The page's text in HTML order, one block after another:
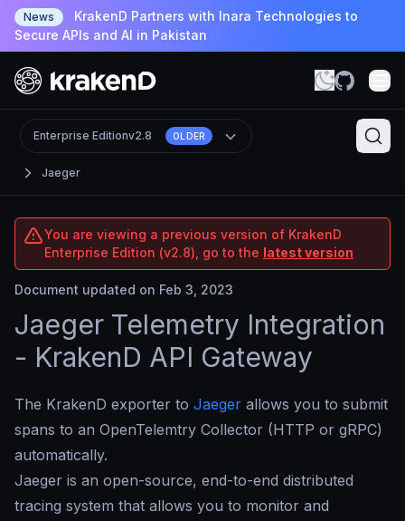
News
KrakenD Partners with Inara Technologies to
Secure APIs and AI in Pakistan
Jaeger
Enterprise Editionv2.8 OLDER
You are viewing a previous version of KrakenD
Enterprise Edition (v2.8), go to the latest version
Document updated on Feb 3, 2023
Jaeger Telemetry Integration
- KrakenD API Gateway
The KrakenD exporter to Jaeger allows you to submit
spans to an OpenTelemtry Collector (HTTP or gRPC)
automatically.
Jaeger is an open-source, end-to-end distributed
tracing system that allows you to monitor and